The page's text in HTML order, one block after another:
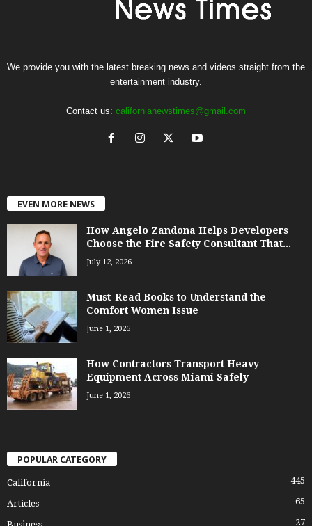
We provide you with the latest breaking news and videos straight from the
entertainment industry.
Contact us: californianewstimes@gmail.com
EVEN MORE NEWS
How Angelo Zandona Helps Developers
Choose the Fire Safety Consultant That...
July 12, 2026
Must-Read Books to Understand the
Comfort Women Issue
June 1, 2026
How Contractors Transport Heavy
Equipment Across Miami Safely
June 1, 2026
POPULAR CATEGORY
California 445
Articles 65
27